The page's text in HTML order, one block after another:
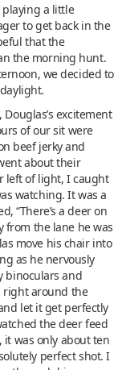
a little
to get back in the
that the
the morning hunt.
we decided to
excitement
of our sit were
beef jerky and
about their
left of light, I caught
watching. It was a
“There’s a deer on
from the lane he was
move his chair into
as he nervously
binoculars and
right around the
let it get perfectly
the deer feed
was only about ten
perfect shot. I